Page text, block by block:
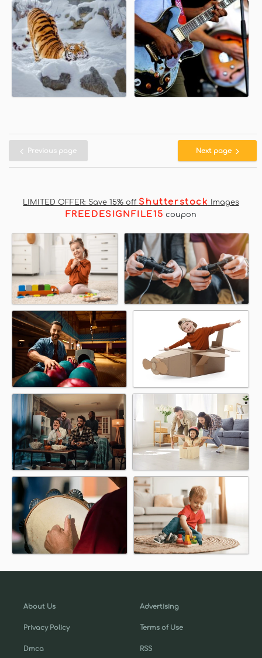
Previous page Next page
LIMITED OFFER: Save 15% off Shutterstock Images
FREEDESIGNFILE15 coupon
About Us
Privacy Policy
Dmca
Advertising
Terms of Use
RSS